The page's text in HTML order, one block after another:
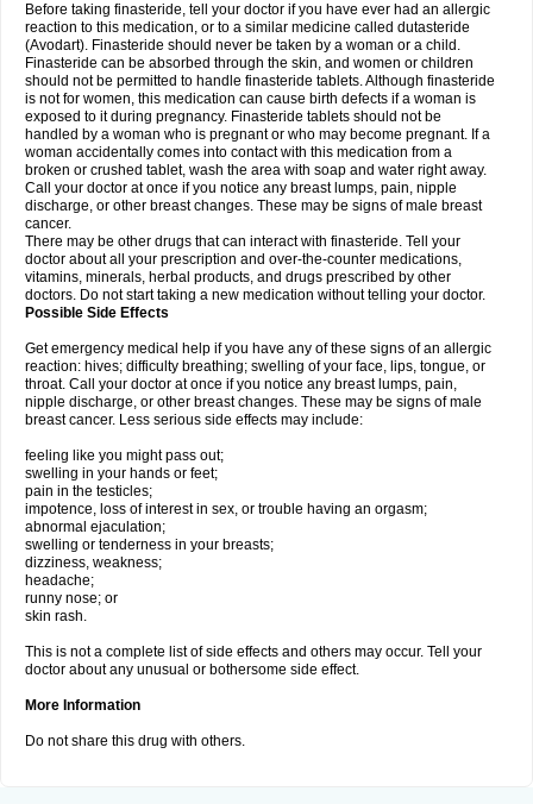
Before taking finasteride, tell your doctor if you have ever had an allergic
reaction to this medication, or to a similar medicine called dutasteride
(Avodart). Finasteride should never be taken by a woman or a child.
Finasteride can be absorbed through the skin, and women or children
should not be permitted to handle finasteride tablets. Although finasteride
is not for women, this medication can cause birth defects if a woman is
exposed to it during pregnancy. Finasteride tablets should not be
handled by a woman who is pregnant or who may become pregnant. If a
woman accidentally comes into contact with this medication from a
broken or crushed tablet, wash the area with soap and water right away.
Call your doctor at once if you notice any breast lumps, pain, nipple
discharge, or other breast changes. These may be signs of male breast
cancer.
There may be other drugs that can interact with finasteride. Tell your
doctor about all your prescription and over-the-counter medications,
vitamins, minerals, herbal products, and drugs prescribed by other
doctors. Do not start taking a new medication without telling your doctor.
Possible Side Effects
Get emergency medical help if you have any of these signs of an allergic
reaction: hives; difficulty breathing; swelling of your face, lips, tongue, or
throat. Call your doctor at once if you notice any breast lumps, pain,
nipple discharge, or other breast changes. These may be signs of male
breast cancer. Less serious side effects may include:
feeling like you might pass out;
swelling in your hands or feet;
pain in the testicles;
impotence, loss of interest in sex, or trouble having an orgasm;
abnormal ejaculation;
swelling or tenderness in your breasts;
dizziness, weakness;
headache;
runny nose; or
skin rash.
This is not a complete list of side effects and others may occur. Tell your
doctor about any unusual or bothersome side effect.
More Information
Do not share this drug with others.